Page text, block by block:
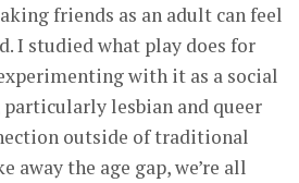
friends as an adult can feel
I studied what play does for
with it as a social
lesbian and queer
outside of traditional
away the age gap, we’re all